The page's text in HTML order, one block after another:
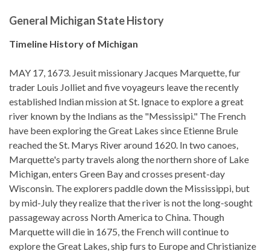
General Michigan State History
Timeline History of Michigan
MAY 17, 1673. Jesuit missionary Jacques Marquette, fur
trader Louis Jolliet and five voyageurs leave the recently
established Indian mission at St. Ignace to explore a great
river known by the Indians as the "Messissipi." The French
have been exploring the Great Lakes since Etienne Brule
reached the St. Marys River around 1620. In two canoes,
Marquette's party travels along the northern shore of Lake
Michigan, enters Green Bay and crosses present-day
Wisconsin. The explorers paddle down the Mississippi, but
by mid-July they realize that the river is not the long-sought
passageway across North America to China. Though
Marquette will die in 1675, the French will continue to
explore the Great Lakes, ship furs to Europe and Christianize